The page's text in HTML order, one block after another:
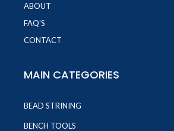
ABOUT
FAQ'S
CONTACT
MAIN CATEGORIES
BEAD STRINING
BENCH TOOLS